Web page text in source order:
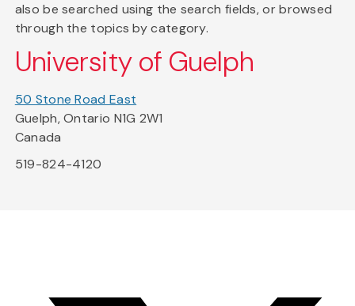
also be searched using the search fields, or browsed
through the topics by category.
University of Guelph
50 Stone Road East
Guelph, Ontario N1G 2W1
Canada
519-824-4120